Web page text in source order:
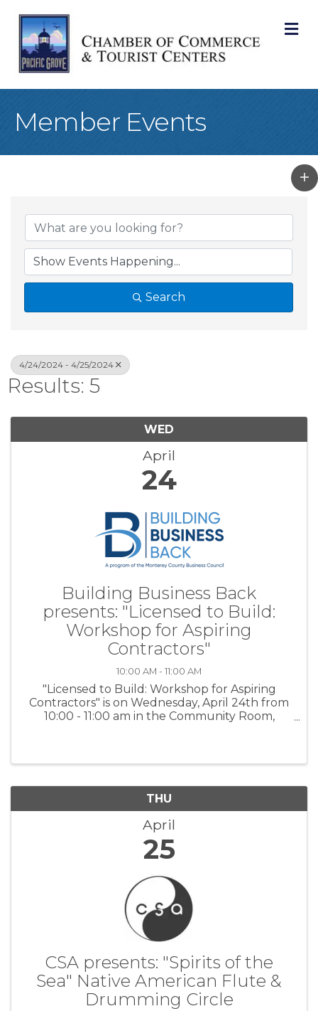
Member Events
Search
4/24/2024 - 4/25/2024
Results: 5
WED
April
24
Building Business Back
presents: "Licensed to Build:
Workshop for Aspiring
Contractors"
10:00 AM - 11:00 AM
"Licensed to Build: Workshop for Aspiring
Contractors" is on Wednesday, April 24th from
10:00 - 11:00 am in the Community Room,
THU
April
25
CSA presents: "Spirits of the
Sea" Native American Flute &
Drumming Circle